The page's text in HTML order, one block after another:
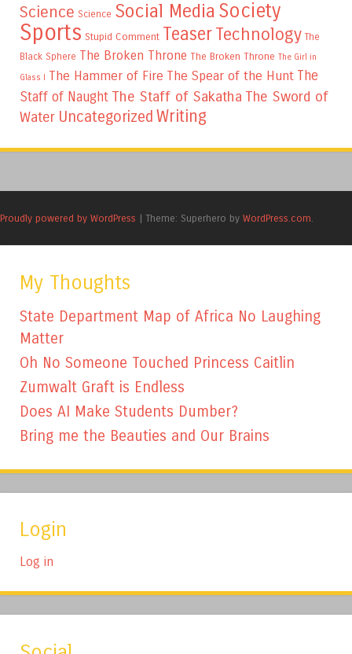
Science Science Social Media Society
Sports Stupid Comment TeaserTechnology The
Black Sphere The Broken Throne The Broken Throne The Girl in
Glass I
The Hammer of Fire The Spear of the Hunt The
Staff of Naught The Staff of Sakatha The Sword of
Water Uncategorized Writing
Proudly powered by WordPress | Theme: Superhero by WordPress.com.
My Thoughts
State Department Map of Africa No Laughing
Matter
Oh No Someone Touched Princess Caitlin
Zumwalt Graft is Endless
Does AI Make Students Dumber?
Bring me the Beauties and Our Brains
Login
Log in